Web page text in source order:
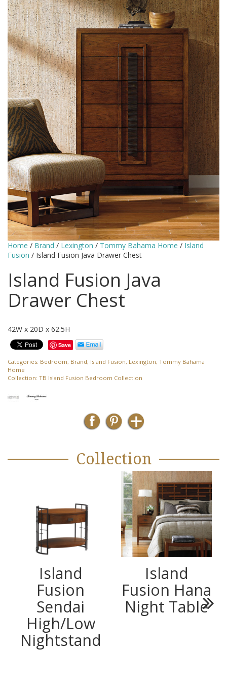
Home / Brand / Lexington / Tommy Bahama Home / Island
Fusion / Island Fusion Java Drawer Chest
Island Fusion Java
Drawer Chest
42W x 20D x 62.5H
Save
Categories: Bedroom, Brand, Island Fusion, Lexington, Tommy Bahama
Home
Collection: TB Island Fusion Bedroom Collection
Collection
Island
Fusion
Sendai
High/Low
Nightstand
Island
Fusion Hana
Night Table